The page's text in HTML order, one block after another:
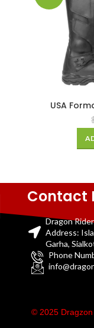
USA
Contact
Dragon Rider
Address:
Garha,
Phone
© 2025